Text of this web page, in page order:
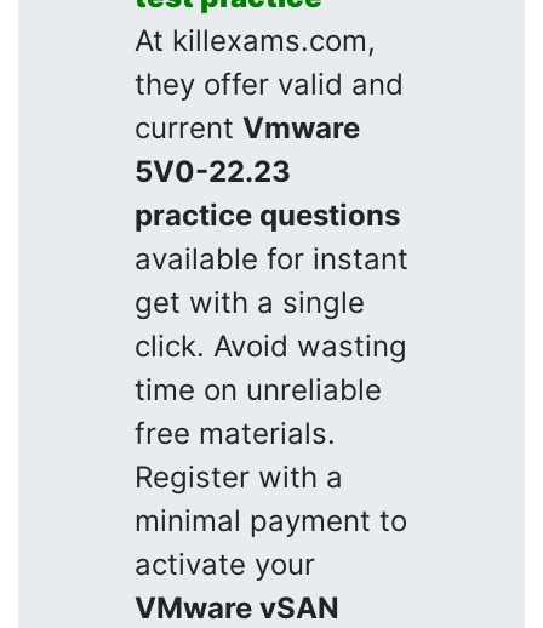
At killexams.com,
they offer valid and
current Vmware
5V0-22.23
practice questions
available for instant
get with a single
click. Avoid wasting
time on unreliable
free materials.
Register with a
minimal payment to
activate your
VMware vSAN